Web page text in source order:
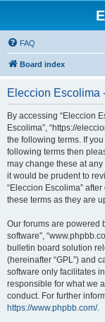
FAQ
Board index
Eleccion Escolima
By accessing “Eleccion
Escolima”, “https://
the following terms. If
following terms then
may change these at
it would be prudent to
“Eleccion Escolima”
these terms as they are
Our forums are powered
software”,
bulletin board solution
(hereinafter “GPL”) and
software only facilitates
responsible for what we
conduct. For further
https://www.phpbb.com/.